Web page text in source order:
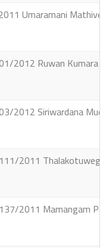
Umaramani
2012 Ruwan Kumara
2012 Siriwardana
2011
2011 Mamangam